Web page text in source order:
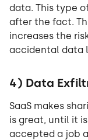
data. This type
after the fact.
increases the
accidental data
4) Data
SaaS makes
is great, until it
accepted a job